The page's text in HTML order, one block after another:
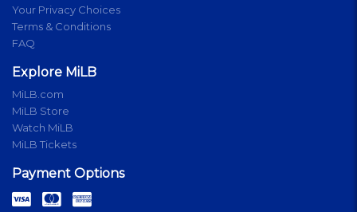
Your Privacy Choices
Terms & Conditions
FAQ
Explore MiLB
MiLB.com
MiLB Store
Watch MiLB
MiLB Tickets
Payment Options